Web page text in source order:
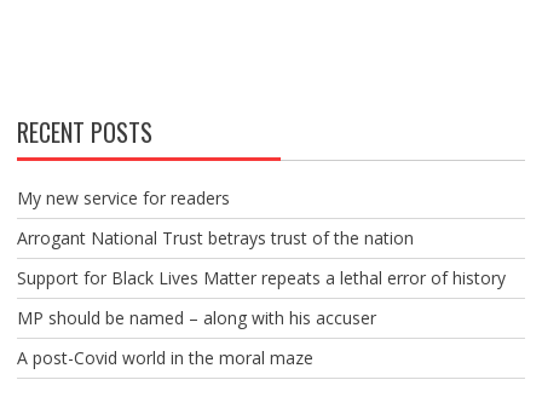
RECENT POSTS
My new service for readers
Arrogant National Trust betrays trust of the nation
Support for Black Lives Matter repeats a lethal error of history
MP should be named – along with his accuser
A post-Covid world in the moral maze